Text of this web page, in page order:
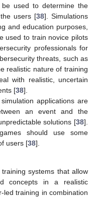
used to determine the
users [38]. Simulations
and education purposes,
used to train novice pilots
professionals for
threats, such as
realistic nature of training
with realistic, uncertain
[38].
applications are
an event and the
solutions [38].
should use some
users [38].
systems that allow
concepts in a realistic
led training in combination